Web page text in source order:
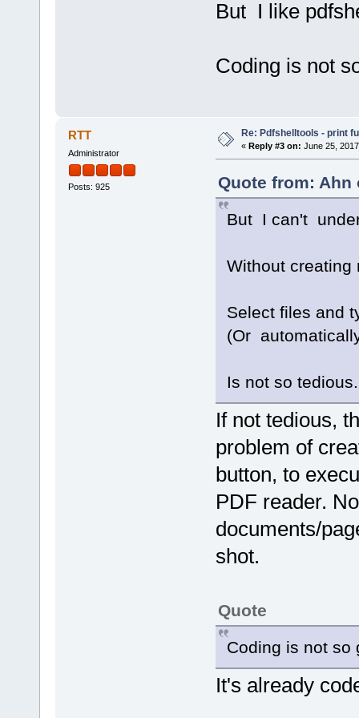
But I like
Coding is not
RTT
Administrator
Posts: 925
Re: Pdfshelltools - print
« Reply #3 on: June 25,
Quote from: Ahn
But I can't
Without creating
Select files and
(Or
Is not so
If not tedious,
problem of
button, to
PDF reader.
documents/
shot.
Quote
Coding is not so
It's already